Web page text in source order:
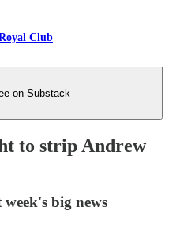
Club
on Substack
to strip Andrew
big news